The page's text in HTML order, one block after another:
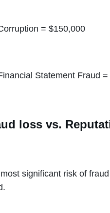
= $150,000
Statement Fraud
loss vs.
significant risk of